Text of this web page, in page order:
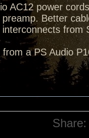
AC12 power
Better
interconnects from
from a PS Audio
Share: